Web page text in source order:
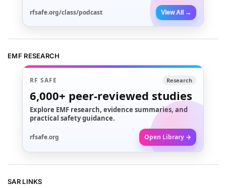
rfsafe.org/class/podcast View All →
EMF RESEARCH
RF SAFE Research
6,000+ peer-reviewed studies
Explore EMF research, evidence summaries, and
practical safety guidance.
rfsafe.org Open Library →
SAR LINKS